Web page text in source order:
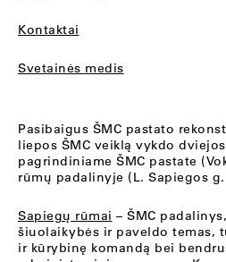
Kontaktai
Svetainės medis
Pasibaigus ŠMC pastato
liepos ŠMC veiklą vykdo
pagrindiniame ŠMC pastate
rūmų padalinyje (L. Sapiegos g.
Sapiegų rūmai – ŠMC
šiuolaikybės ir paveldo temas,
ir kūrybinę komandą bei